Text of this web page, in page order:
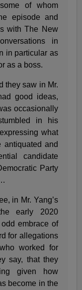
of whom
episode and
with The New
in
in particular as
as a boss.
they saw in Mr.
good ideas,
occasionally
in his
what
antiquated and
candidate
Party
in Mr. Yang’s
early 2020
embrace of
for allegations
worked for
say, that they
given how
become in the